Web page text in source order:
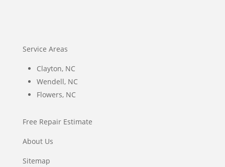
Service Areas
Clayton, NC
Wendell, NC
Flowers, NC
Free Repair Estimate
About Us
Sitemap